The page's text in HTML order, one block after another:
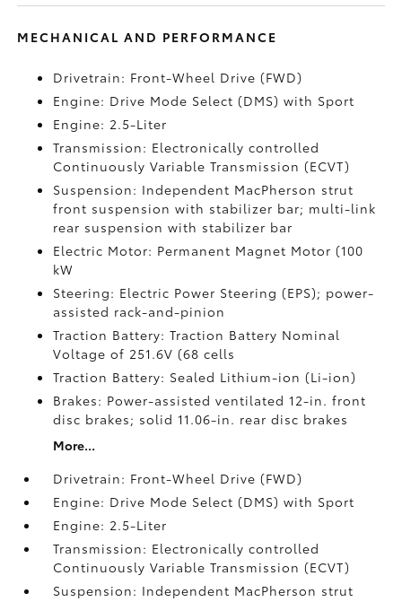
MECHANICAL AND PERFORMANCE
Drivetrain: Front-Wheel Drive (FWD)
Engine: Drive Mode Select (DMS) with Sport
Engine: 2.5-Liter
Transmission: Electronically controlled
Continuously Variable Transmission (ECVT)
Suspension: Independent MacPherson strut
front suspension with stabilizer bar; multi-link
rear suspension with stabilizer bar
Electric Motor: Permanent Magnet Motor (100
kW
Steering: Electric Power Steering (EPS); power-
assisted rack-and-pinion
Traction Battery: Traction Battery Nominal
Voltage of 251.6V (68 cells
Traction Battery: Sealed Lithium-ion (Li-ion)
Brakes: Power-assisted ventilated 12-in. front
disc brakes; solid 11.06-in. rear disc brakes
More...
Drivetrain: Front-Wheel Drive (FWD)
Engine: Drive Mode Select (DMS) with Sport
Engine: 2.5-Liter
Transmission: Electronically controlled
Continuously Variable Transmission (ECVT)
Suspension: Independent MacPherson strut